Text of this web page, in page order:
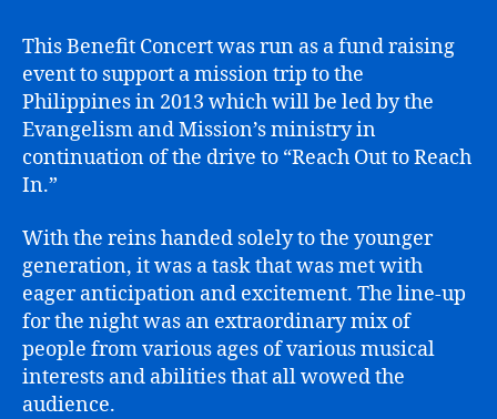
This Benefit Concert was run as a fund raising
event to support a mission trip to the
Philippines in 2013 which will be led by the
Evangelism and Mission’s ministry in
continuation of the drive to “Reach Out to Reach
In.”
With the reins handed solely to the younger
generation, it was a task that was met with
eager anticipation and excitement. The line-up
for the night was an extraordinary mix of
people from various ages of various musical
interests and abilities that all wowed the
audience.